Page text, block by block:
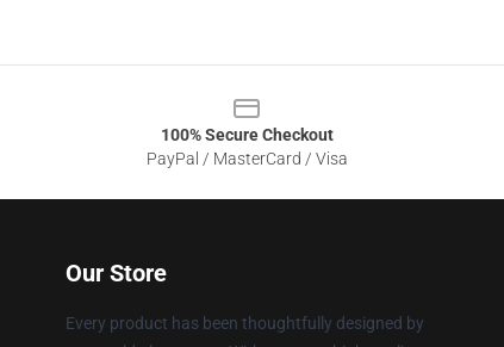
100% Secure Checkout
PayPal / MasterCard / Visa
Our Store
Every product has been thoughtfully designed by